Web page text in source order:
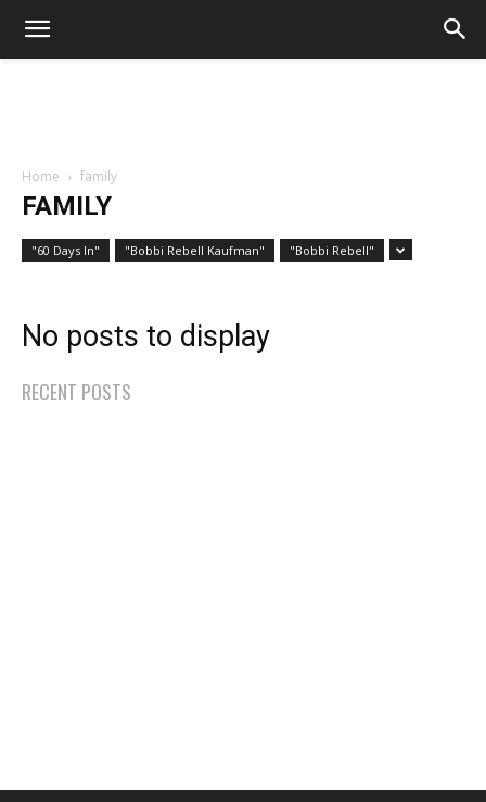
Home family
FAMILY
"60 Days In" "Bobbi Rebell Kaufman" "Bobbi Rebell"
No posts to display
RECENT POSTS